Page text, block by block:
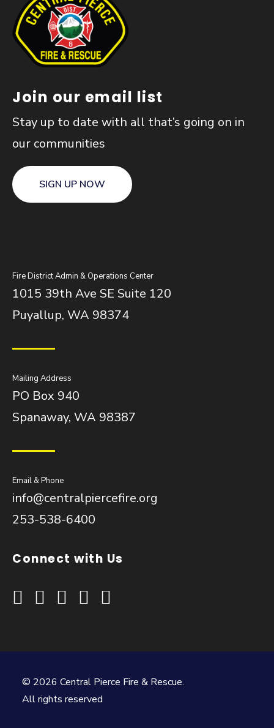
Join our email list
Stay up to date with all that’s going on in
our communities
SIGN UP NOW
Fire District Admin & Operations Center
1015 39th Ave SE Suite 120
Puyallup, WA 98374
Mailing Address
PO Box 940
Spanaway, WA 98387
Email & Phone
info@centralpiercefire.org
253-538-6400
Connect with Us
© 2026 Central Pierce Fire & Rescue.
All rights reserved